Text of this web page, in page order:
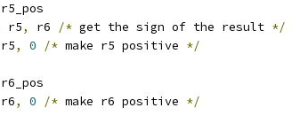
r5_pos
r5, r6 /* get the sign of the result */
r5, 0 /* make r5 positive */
r6_pos
r6, 0 /* make r6 positive */